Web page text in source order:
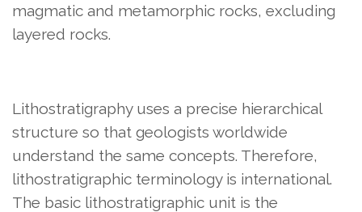
magmatic and metamorphic rocks, excluding
layered rocks.
Lithostratigraphy uses a precise hierarchical
structure so that geologists worldwide
understand the same concepts. Therefore,
lithostratigraphic terminology is international.
The basic lithostratigraphic unit is the